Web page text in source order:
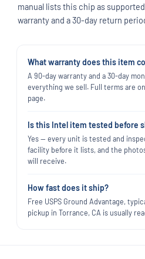
manual lists this chip as
warranty and a 30-day return
What warranty does this item
A 90-day warranty and a 30-day
everything we sell. Full terms are
page.
Is this Intel item tested before
Yes — every unit is tested and
facility before it lists, and the
will receive.
How fast does it ship?
Free USPS Ground Advantage,
pickup in Torrance, CA is usually